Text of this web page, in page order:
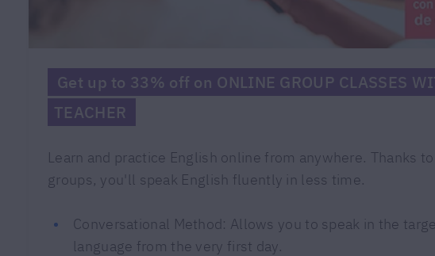
Get up to 33% off on ONLINE GROUP CLASSES
TEACHER
Learn and practice English online from anywhere. Thanks
groups, you'll speak English fluently in less time.
Conversational Method: Allows you to speak in the
language from the very first day.